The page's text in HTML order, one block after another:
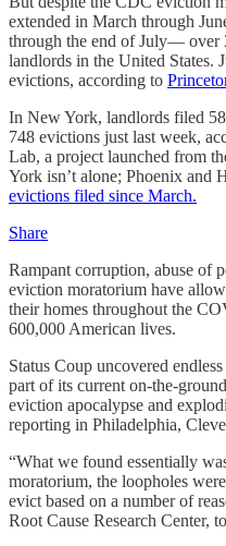
extended in March through
through the end of July— over
landlords in the United States.
evictions, according to
In New York, landlords filed
748 evictions just last week,
Lab, a project launched from
York isn’t alone; Phoenix and
evictions filed since March.
Share
Rampant corruption, abuse of
eviction moratorium have
their homes throughout the
600,000 American lives.
Status Coup uncovered
part of its current on-the-ground
eviction apocalypse and
reporting in Philadelphia,
“What we found essentially
moratorium, the loopholes
evict based on a number of
Root Cause Research Center,